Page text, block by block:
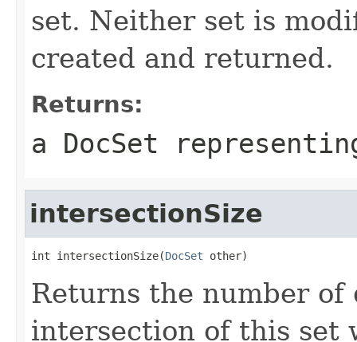
set. Neither set is
created and returned.
Returns:
a DocSet
intersectionSize
int intersectionSize(DocSet other)
Returns the number of
intersection of this set